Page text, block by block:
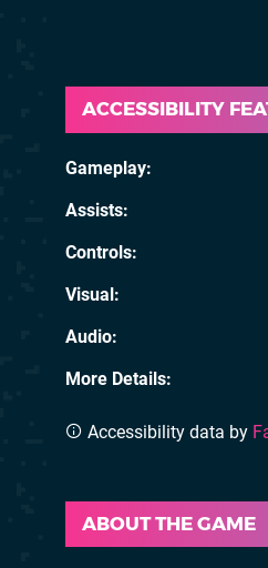
ACCESSIBILITY
Gameplay
Assists
Controls
Visual
Audio
More Details
Accessibility data by
ABOUT THE GAME